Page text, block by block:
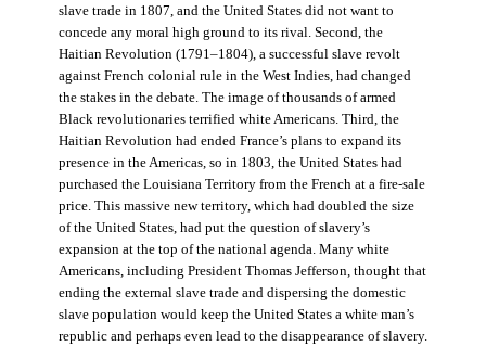
slave trade in 1807, and the United States did not want to
concede any moral high ground to its rival. Second, the
Haitian Revolution (1791–1804), a successful slave revolt
against French colonial rule in the West Indies, had changed
the stakes in the debate. The image of thousands of armed
Black revolutionaries terrified white Americans. Third, the
Haitian Revolution had ended France’s plans to expand its
presence in the Americas, so in 1803, the United States had
purchased the Louisiana Territory from the French at a fire-sale
price. This massive new territory, which had doubled the size
of the United States, had put the question of slavery’s
expansion at the top of the national agenda. Many white
Americans, including President Thomas Jefferson, thought that
ending the external slave trade and dispersing the domestic
slave population would keep the United States a white man’s
republic and perhaps even lead to the disappearance of slavery.